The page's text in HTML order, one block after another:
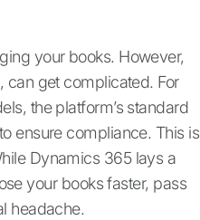
your books. However,
can get complicated. For
the platform’s standard
ensure compliance. This is
Dynamics 365 lays a
your books faster, pass
headache.